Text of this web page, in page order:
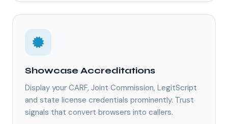
Showcase Accreditations
Display your CARF, Joint Commission, LegitScript
and state license credentials prominently. Trust
signals that convert browsers into callers.